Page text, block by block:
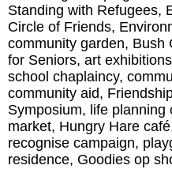
Standing with Refugees,
Circle of Friends,
community garden, Bush
for Seniors, art
school chaplaincy,
community aid,
Symposium, life
market, Hungry Hare
recognise campaign,
residence, Goodies op